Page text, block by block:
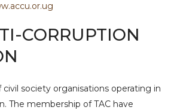
CORRUPTION
civil society organisations operating in
The membership of TAC have